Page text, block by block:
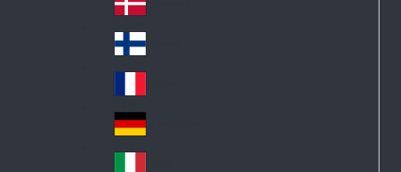
ec
h
De
nm
ark
Fin
d
Fra
nc
e
Ge